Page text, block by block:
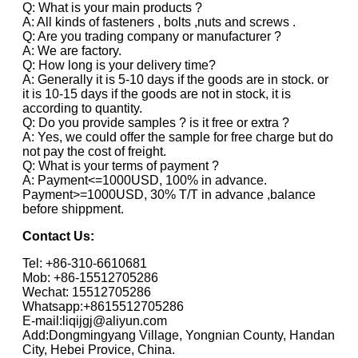
Q: What is your main products ?
A: All kinds of fasteners , bolts ,nuts and screws .
Q: Are you trading company or manufacturer ?
A: We are factory.
Q: How long is your delivery time?
A: Generally it is 5-10 days if the goods are in stock. or
it is 10-15 days if the goods are not in stock, it is
according to quantity.
Q: Do you provide samples ? is it free or extra ?
A: Yes, we could offer the sample for free charge but do
not pay the cost of freight.
Q: What is your terms of payment ?
A: Payment<=1000USD, 100% in advance.
Payment>=1000USD, 30% T/T in advance ,balance
before shippment.
Contact Us:
Tel: +86-310-6610681
Mob: +86-15512705286
Wechat: 15512705286
Whatsapp:+8615512705286
E-mail:liqijgj@aliyun.com
Add:Dongmingyang Village, Yongnian County, Handan
City, Hebei Provice, China.